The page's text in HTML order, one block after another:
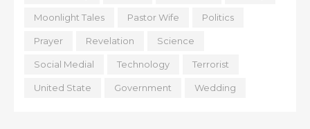
Moonlight Tales Pastor Wife Politics
Prayer Revelation Science
Social Medial Technology Terrorist
United State Government Wedding